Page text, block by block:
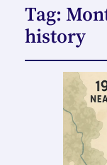
Tag:
history